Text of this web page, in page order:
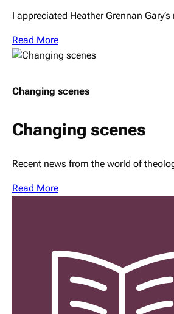
I appreciated Heather Grennan
Read More
Changing scenes
Changing scenes
Recent news from the world of
Read More